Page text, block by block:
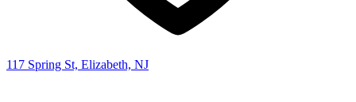
117 Spring St, Elizabeth, NJ